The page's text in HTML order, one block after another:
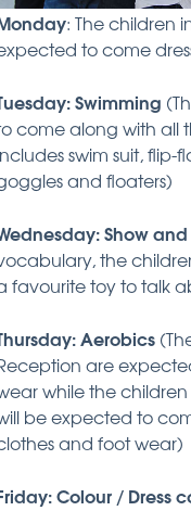
: The children
to come
Swimming
come along with all
swim suit, flip-
and floaters)
Show and
the
favourite toy to talk
Aerobics
are
while the
be expected to
and foot wear)
Colour / Dress